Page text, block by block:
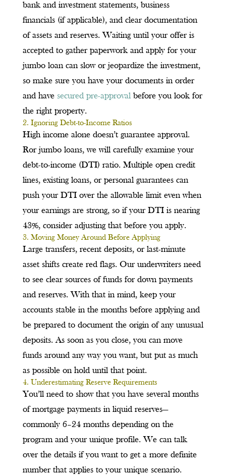
bank and investment statements, business
financials (if applicable), and clear documentation
of assets and reserves. Waiting until your offer is
accepted to gather paperwork and apply for your
jumbo loan can slow or jeopardize the investment,
so make sure you have your documents in order
and have secured pre-approvalbefore you look for
the right property.
2. Ignoring Debt-to-Income Ratios
High income alone doesn’t guarantee approval.
Ror jumbo loans, we will carefully examine your
debt-to-income (DTI) ratio. Multiple open credit
lines, existing loans, or personal guarantees can
push your DTI over the allowable limit even when
your earnings are strong, so if your DTI is nearing
43%, consider adjusting that before you apply.
3. Moving Money Around Before Applying
Large transfers, recent deposits, or last-minute
asset shifts create red flags. Our underwriters need
to see clear sources of funds for down payments
and reserves. With that in mind, keep your
accounts stable in the months before applying and
be prepared to document the origin of any unusual
deposits. As soon as you close, you can move
funds around any way you want, but put as much
as possible on hold until that point.
4. Underestimating Reserve Requirements
You’ll need to show that you have several months
of mortgage payments in liquid reserves—
commonly 6–24 months depending on the
program and your unique profile. We can talk
over the details if you want to get a more definite
number that applies to your unique scenario.